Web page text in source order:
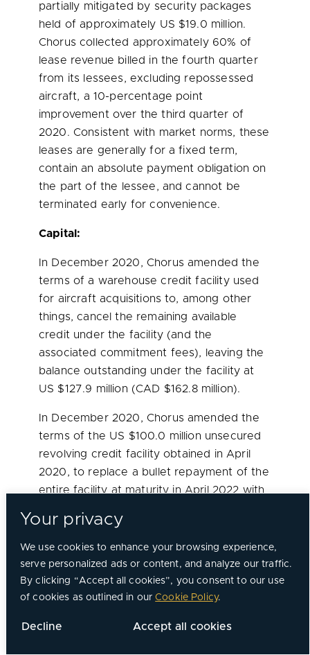
Your privacy
We use cookies to enhance your browsing experience,
serve personalized ads or content, and analyze our traffic.
By clicking “Accept all cookies”, you consent to our use
of cookies as outlined in ourCookie Policy.
Decline Accept all cookies
partially mitigated by security packages
held of approximately US $19.0 million.
Chorus collected approximately 60% of
lease revenue billed in the fourth quarter
from its lessees, excluding repossessed
aircraft, a 10-percentage point
improvement over the third quarter of
2020. Consistent with market norms, these
leases are generally for a fixed term,
contain an absolute payment obligation on
the part of the lessee, and cannot be
terminated early for convenience.
Capital:
In December 2020, Chorus amended the
terms of a warehouse credit facility used
for aircraft acquisitions to, among other
things, cancel the remaining available
credit under the facility (and the
associated commitment fees), leaving the
balance outstanding under the facility at
US $127.9 million (CAD $162.8 million).
In December 2020, Chorus amended the
terms of the US $100.0 million unsecured
revolving credit facility obtained in April
2020, to replace a bullet repayment of the
entire facility at maturity in April 2022 with
principal and interest starting in
and ending inApril 2024.
loan deferral program repayment terms
January 2021
. Chorus’ loan deferral